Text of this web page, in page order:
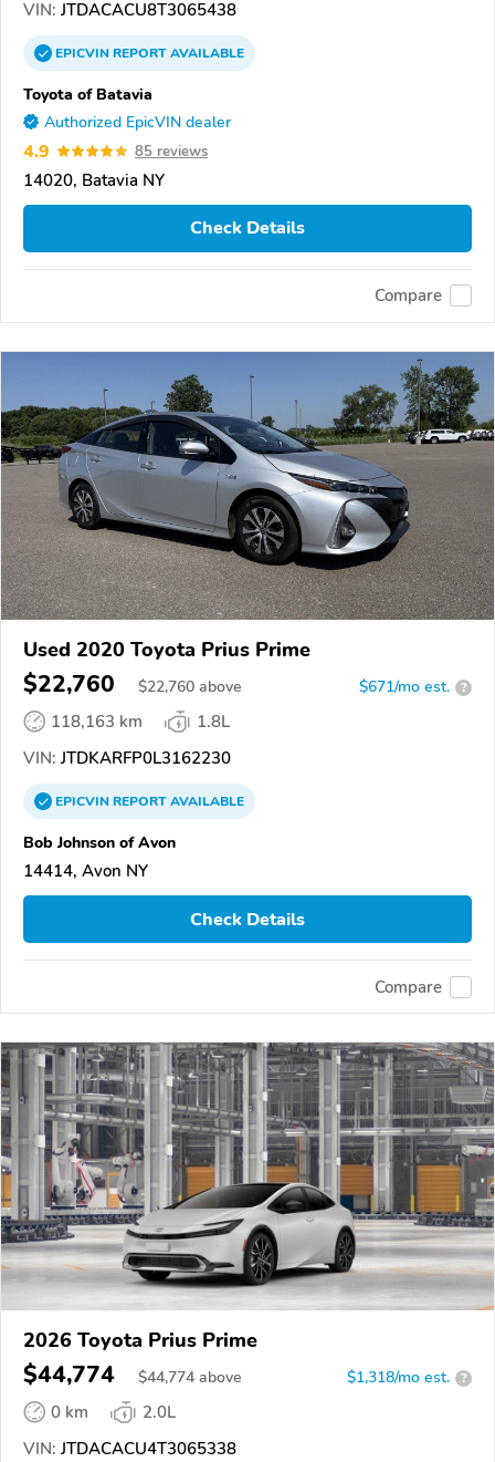
VIN: JTDACACU8T3065438
EPICVINREPORTAVAILABLE
Toyota of Batavia
Authorized EpicVIN dealer
4.9 85 reviews
14020, Batavia NY
Check Details
Compare
Used 2020 Toyota Prius Prime
$22,760 $22,760 above $671/mo est. ?
118,163 km
1.8L
VIN: JTDKARFP0L3162230
EPICVINREPORTAVAILABLE
Bob Johnson of Avon
14414, Avon NY
Check Details
Compare
2026 Toyota Prius Prime
$44,774 $44,774 above $1,318/mo est. ?
0 km
2.0L
VIN: JTDACACU4T3065338